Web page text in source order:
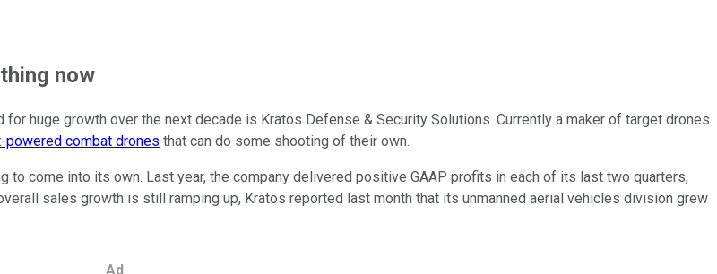
now
for huge growth over the next decade is Kratos Defense & Security Solutions. Currently a maker of target drones
powered combat drones that can do some shooting of their own.
to come into its own. Last year, the company delivered positive GAAP profits in each of its last two quarters,
sales growth is still ramping up, Kratos reported last month that its unmanned aerial vehicles division grew
Ad